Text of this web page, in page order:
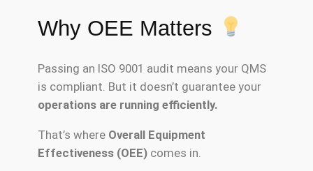
Why OEE Matters
Passing an ISO 9001 audit means your QMS
is compliant. But it doesn’t guarantee your
operations are running efficiently.
That’s where Overall Equipment
Effectiveness (OEE)comes in.